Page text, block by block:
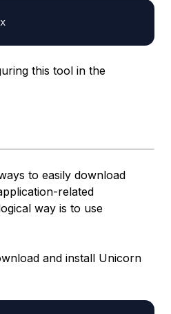
this tool in the
to easily download
related
way is to use
and install Unicorn